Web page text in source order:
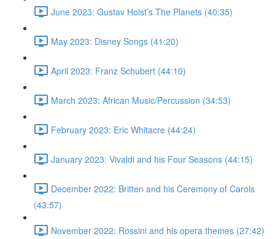
June 2023: Gustav Holst’s The Planets (40:35)
May 2023: Disney Songs (41:20)
April 2023: Franz Schubert (44:10)
March 2023: African Music/Percussion (34:53)
February 2023: Eric Whitacre (44:24)
January 2023: Vivaldi and his Four Seasons (44:15)
December 2022: Britten and his Ceremony of Carols
(43:57)
November 2022: Rossini and his opera themes (27:42)